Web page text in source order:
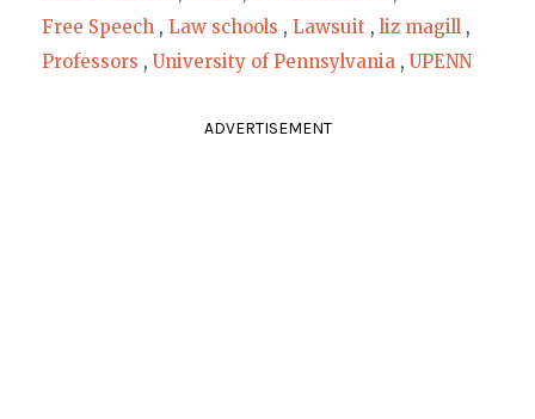
Free Speech , Law schools , Lawsuit ,liz magill ,
Professors , University of Pennsylvania , UPENN
ADVERTISEMENT